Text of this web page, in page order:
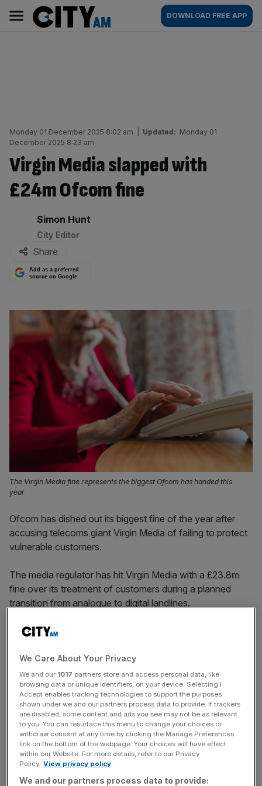
content
AM
Main
navigation
DOWNLOAD FREE APP
Monday 01 December 2025 8:02 am Updated: Monday 01
December 2025 8:23 am
Virgin Media slapped with
£24m Ofcom fine
By:
Simon Hunt
City Editor
Share
Add as a preferred
source on Google
The Virgin Media fine represents the biggest Ofcom has handed this
year
Ofcom has dished out its biggest fine of the year after
accusing telecoms giant Virgin Media of failing to protect
vulnerable customers.
The media regulator has hit Virgin Media with a £23.8m
fine over its treatment of customers during a planned
transition from analogue to digital landlines.
Virgin Media notified Ofcom over incidents connected
November and December 2023.
The service is typically used by elderly people who
require access to a phone line to seek support if they are
in difficulty.
That triggered aninvestigation by Ofcom, which looked at
We Care About Your Privacy
We and our 1017 partners store and access personal data, like
browsing data or unique identifiers, on your device. Selecting I
Accept enables tracking technologies to support the purposes
shown under we and our partners process data to provide. If trackers
are disabled, some content and ads you see may not be as relevant
to you. You can resurface this menu to change your choices or
withdraw consent at any time by clicking the Manage Preferences
link on the bottom of the webpage. Your choices will have effect
within our Website. For more details, refer to our Privacy
Policy. View privacy policy
We and our partners process data to provide: